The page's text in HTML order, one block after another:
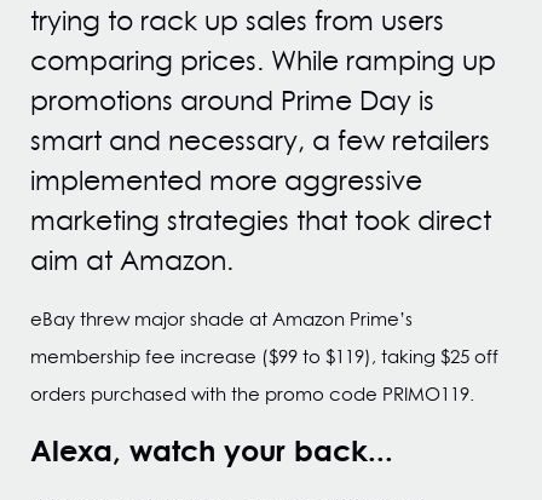
trying to rack up sales from users
comparing prices. While ramping up
promotions around Prime Day is
smart and necessary, a few retailers
implemented more aggressive
marketing strategies that took direct
aim at Amazon.
eBay threw major shade at Amazon Prime’s
membership fee increase ($99 to $119), taking $25 off
orders purchased with the promo code PRIMO119.
Alexa, watch your back...